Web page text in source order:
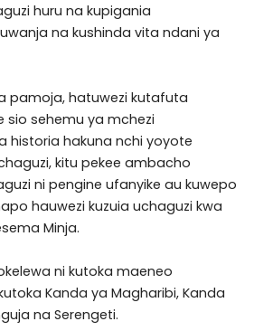
huru na kupigania
na kushinda vita ndani ya
pamoja, hatuwezi kutafuta
sio sehemu ya mchezi
historia hakuna nchi yoyote
kitu pekee ambacho
ni pengine ufanyike au kuwepo
hauwezi kuzuia uchaguzi kwa
Minja.
ni kutoka maeneo
Kanda ya Magharibi, Kanda
na Serengeti.